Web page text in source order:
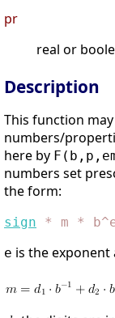
pr
real or
Description
This function
numbers/
here by
numbers set
the form:
sign * m *
e is the exponent